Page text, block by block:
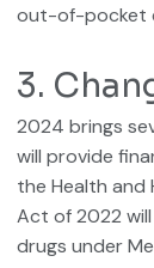
out-of-pocket
3.
2024 brings
will provide
the Health and
Act of 2022
drugs under